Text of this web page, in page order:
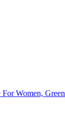
Women, Green